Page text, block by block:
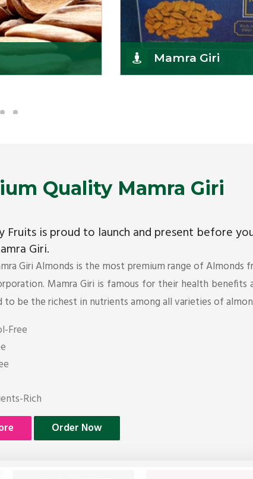
Mamra Giri
Quality Mamra Giri
Fruits is proud to launch and present before
Giri.
Giri Almonds is the most premium range of Almonds
Mamra Giri is famous for their health benefits
to be the richest in nutrients among all varieties of
Free
Rich
Order Now